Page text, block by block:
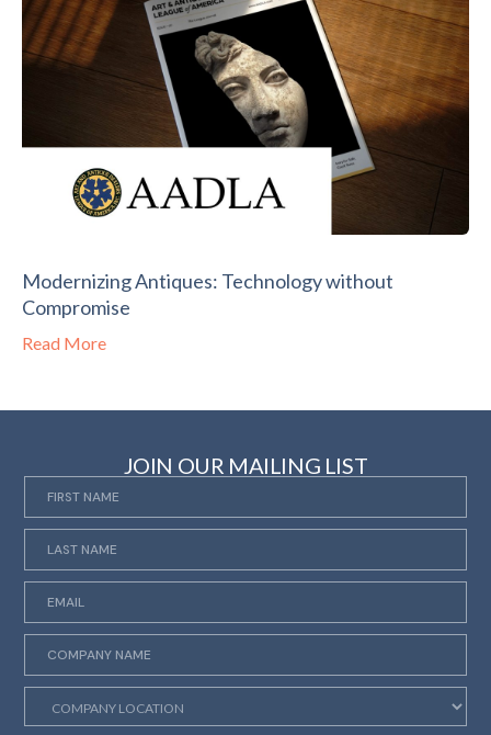
Modernizing Antiques: Technology without
Compromise
Read More
JOIN OUR MAILING LIST